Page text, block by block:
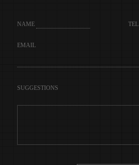
NAME TEL
EMAIL
SUGGESTIONS